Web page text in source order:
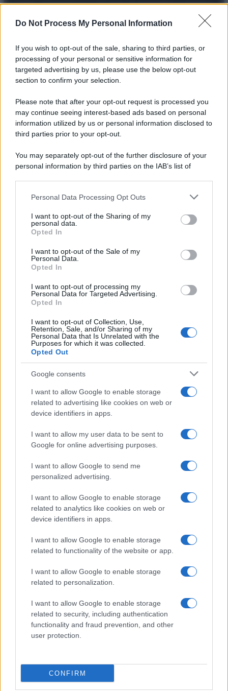
Do Not Process My Personal Information
If you wish to opt-out of the sale, sharing to third parties, or
processing of your personal or sensitive information for
targeted advertising by us, please use the below opt-out
section to confirm your selection.
Please note that after your opt-out request is processed you
may continue seeing interest-based ads based on personal
information utilized by us or personal information disclosed to
third parties prior to your opt-out.
You may separately opt-out of the further disclosure of your
personal information by third parties on the IAB’s list of
This information may also be disclosed by us to third parties
disclose it to other third parties.
Please note that this website/app uses one or more Google
services and may gather and store information including but
not limited to your visit or usage behaviour. You may click to
grant or deny consent to Google and its third-party tags to
consent section.
Personal Data Processing Opt Outs
I want to opt-out of the Sharing of my
personal data.
Opted In
I want to opt-out of the Sale of my
Personal Data.
Opted In
I want to opt-out of processing my
Personal Data for Targeted Advertising.
Opted In
I want to opt-out of Collection, Use,
Retention, Sale, and/or Sharing of my
Personal Data that Is Unrelated with the
Purposes for which it was collected.
Opted Out
Google consents
I want to allow Google to enable storage
related to advertising like cookies on web or
device identifiers in apps.
I want to allow my user data to be sent to
Google for online advertising purposes.
I want to allow Google to send me
personalized advertising.
I want to allow Google to enable storage
related to analytics like cookies on web or
device identifiers in apps.
I want to allow Google to enable storage
related to functionality of the website or app.
I want to allow Google to enable storage
related to personalization.
I want to allow Google to enable storage
related to security, including authentication
functionality and fraud prevention, and other
user protection.
CONFIRM
© 2025 – Panorama s.r.l. (Gruppo Società Editrice Italiana
spa) – Via Vittor Pisani 28, 20124 Milano – riproduzione
riservata – P.IVA 10518230965